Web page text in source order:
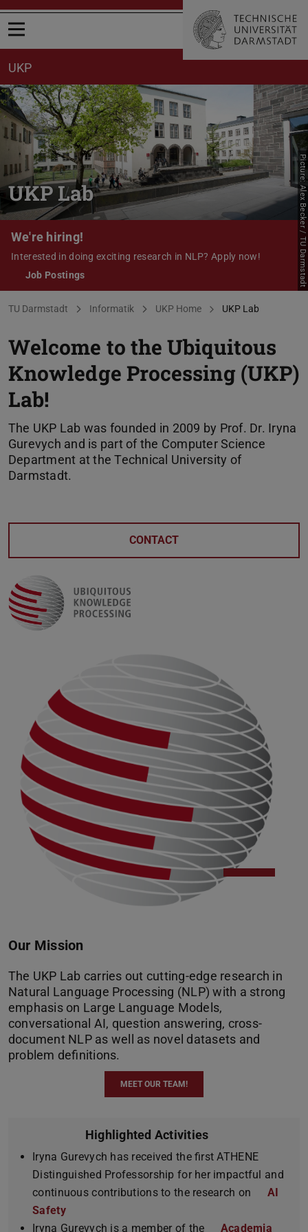
Open menu
UKP
UKP Lab
We're hiring!
Interested in doing exciting research in NLP? Apply now!
Job Postings
Picture: Alex Becker / TU Darmstadt
You are here:
TU Darmstadt Informatik UKP Home UKP Lab
Welcome to the Ubiquitous
Knowledge Processing (UKP)
Lab!
The UKP Lab was founded in 2009 by Prof. Dr. Iryna
Gurevych and is part of the Computer Science
Department at the Technical University of
Darmstadt.
CONTACT
Our Mission
The UKP Lab carries out cutting-edge research in
Natural Language Processing (NLP) with a strong
emphasis on Large Language Models,
conversational AI, question answering, cross-
document NLP as well as novel datasets and
problem definitions.
MEET OUR TEAM!
Highlighted Activities
Iryna Gurevych has received the first ATHENE
Distinguished Professorship for her impactful and
continuous contributions to the research on
AI
Safety
Iryna Gurevych is a member of the
Academia